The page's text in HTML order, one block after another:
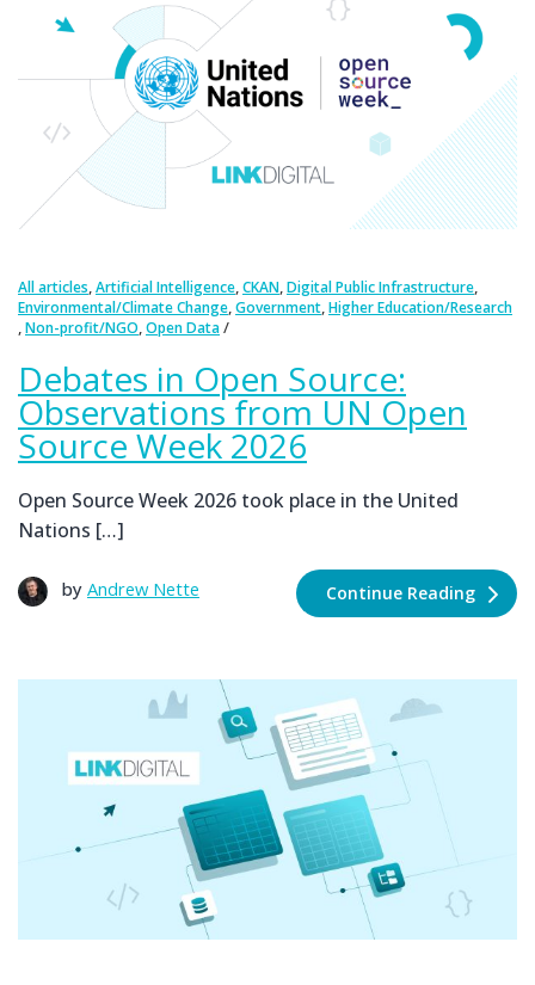
All articles,Artificial Intelligence,CKAN,Digital Public Infrastructure,
Environmental/Climate Change,Government,Higher Education/Research
,Non-profit/NGO,Open Data
Debates in Open Source:
Observations from UN Open
Source Week 2026
Open Source Week 2026 took place in the United
Nations […]
Continue Reading
by Andrew Nette